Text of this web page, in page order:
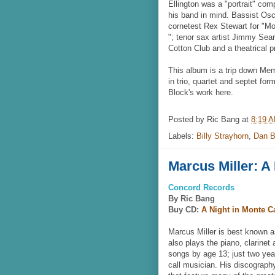
Ellington was a "portrait"
his band in mind. Bassist
cornetest Rex Stewart for
"; tenor sax artist Jimmy
Cotton Club and a theatrical
This album is a trip down
in trio, quartet and septet
Block's work here.
Posted by Ric Bang at 8:19
Labels: Billy Strayhorn, Dan
Marcus Miller:
Concord Records
By Ric Bang
Buy CD: A Night in Monte
Marcus Miller is best known
also plays the piano, clarinet
songs by age 13; just two
call musician. His